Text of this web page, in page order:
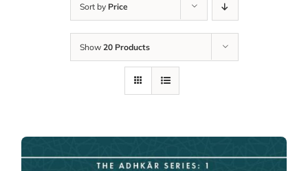
Sort by Price
Show 20 Products